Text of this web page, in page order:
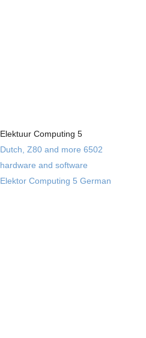
Elektuur Computing 5
Dutch, Z80 and more 6502
hardware and software
Elektor Computing 5 German